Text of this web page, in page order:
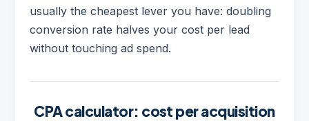
usually the cheapest lever you have: doubling
conversion rate halves your cost per lead
without touching ad spend.
CPA calculator: cost per acquisition